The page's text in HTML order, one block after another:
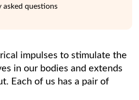
asked questions
impulses to stimulate the
in our bodies and extends
Each of us has a pair of